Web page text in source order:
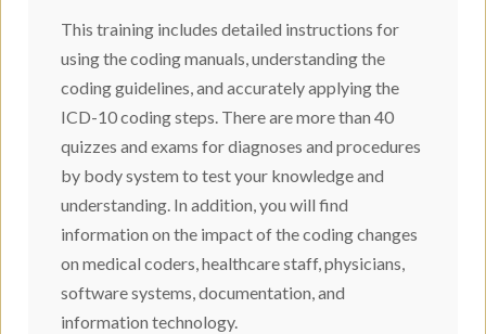
This training includes detailed instructions for
using the coding manuals, understanding the
coding guidelines, and accurately applying the
ICD-10 coding steps. There are more than 40
quizzes and exams for diagnoses and procedures
by body system to test your knowledge and
understanding. In addition, you will find
information on the impact of the coding changes
on medical coders, healthcare staff, physicians,
software systems, documentation, and
information technology.